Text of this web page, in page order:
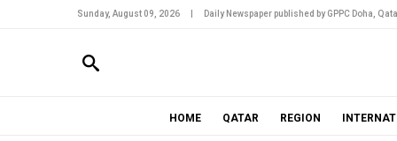
Sunday, August 09, 2026 Daily Newspaper published by GPPC Doha,
HOME QATAR REGION